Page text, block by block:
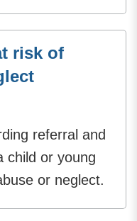
risk of
referral and
child or young
or neglect.